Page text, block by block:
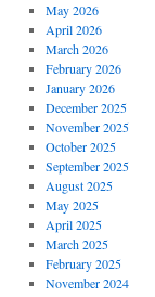
May 2026
April 2026
March 2026
February 2026
January 2026
December 2025
November 2025
October 2025
September 2025
August 2025
May 2025
April 2025
March 2025
February 2025
November 2024